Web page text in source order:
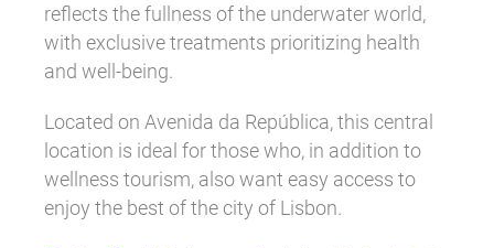
reflects the fullness of the underwater world,
with exclusive treatments prioritizing health
and well-being.
Located on Avenida da República, this central
location is ideal for those who, in addition to
wellness tourism, also want easy access to
enjoy the best of the city of Lisbon.